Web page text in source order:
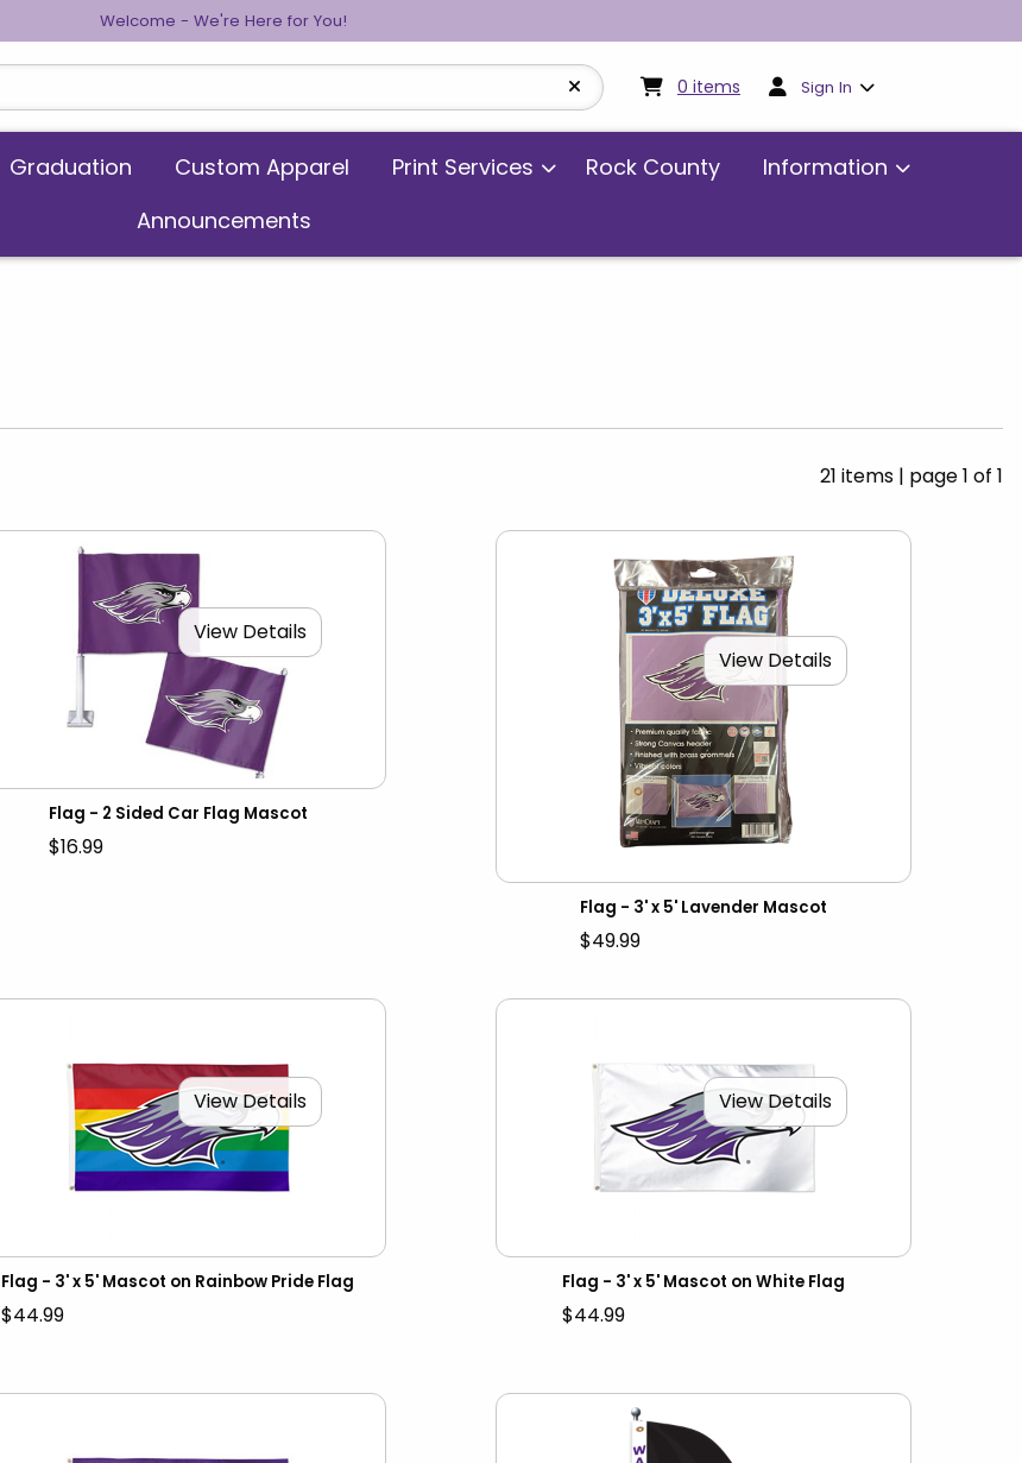
Welcome - We're Here for You!
0 items My cart:0items
Sign In
Graduation Custom Apparel Print Services Rock County
Information
Announcements
21 items | page 1 of 1
View Details
Flag - 2 Sided Car Flag Mascot
$16.99
View Details
Flag - 3' x 5' Lavender Mascot
$49.99
View Details
Flag - 3' x 5' Mascot on Rainbow Pride Flag
$44.99
View Details
Flag - 3' x 5' Mascot on White Flag
$44.99